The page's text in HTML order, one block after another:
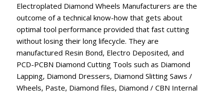
Electroplated Diamond Wheels Manufacturers are the
outcome of a technical know-how that gets about
optimal tool performance provided that fast cutting
without losing their long lifecycle. They are
manufactured Resin Bond, Electro Deposited, and
PCD-PCBN Diamond Cutting Tools such as Diamond
Lapping, Diamond Dressers, Diamond Slitting Saws /
Wheels, Paste, Diamond files, Diamond / CBN Internal